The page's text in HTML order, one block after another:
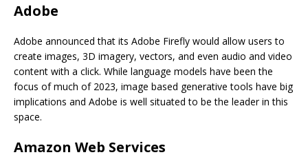
Adobe
Adobe announced that its Adobe Firefly would allow users to
create images, 3D imagery, vectors, and even audio and video
content with a click. While language models have been the
focus of much of 2023, image based generative tools have big
implications and Adobe is well situated to be the leader in this
space.
Amazon Web Services